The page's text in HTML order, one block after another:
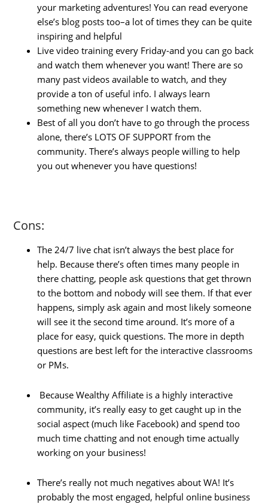
your marketing adventures! You can read everyone
else’s blog posts too–a lot of times they can be quite
inspiring and helpful
Live video training every Friday-and you can go back
and watch them whenever you want! There are so
many past videos available to watch, and they
provide a ton of useful info. I always learn
something new whenever I watch them.
Best of all you don’t have to go through the process
alone, there’s LOTS OF SUPPORT from the
community. There’s always people willing to help
you out whenever you have questions!
Cons:
The 24/7 live chat isn’t always the best place for
help. Because there’s often times many people in
there chatting, people ask questions that get thrown
to the bottom and nobody will see them. If that ever
happens, simply ask again and most likely someone
will see it the second time around. It’s more of a
place for easy, quick questions. The more in depth
questions are best left for the interactive classrooms
or PMs.
Because Wealthy Affiliate is a highly interactive
community, it’s really easy to get caught up in the
social aspect (much like Facebook) and spend too
much time chatting and not enough time actually
working on your business!
There’s really not much negatives about WA! It’s
probably the most engaged, helpful online business